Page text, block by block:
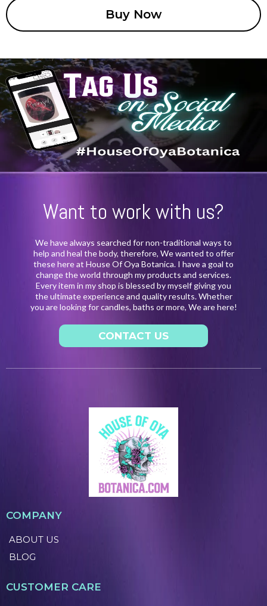
Buy Now
Want to work with us?
We have always searched for non-traditional ways to
help and heal the body, therefore, We wanted to offer
these here at House Of Oya Botanica. I have a goal to
change the world through my products and services.
Every item in my shop is blessed by myself giving you
the ultimate experience and quality results. Whether
you are looking for candles, baths or more, We are here!
CONTACT US
COMPANY
ABOUT US
BLOG
CUSTOMER CARE